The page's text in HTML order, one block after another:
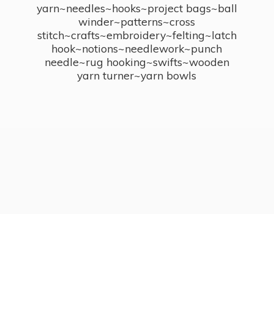
yarn~needles~hooks~project bags~ball
winder~patterns~cross
stitch~crafts~embroidery~felting~latch
hook~notions~needlework~punch
needle~rug hooking~swifts~wooden
yarn turner~yarn bowls